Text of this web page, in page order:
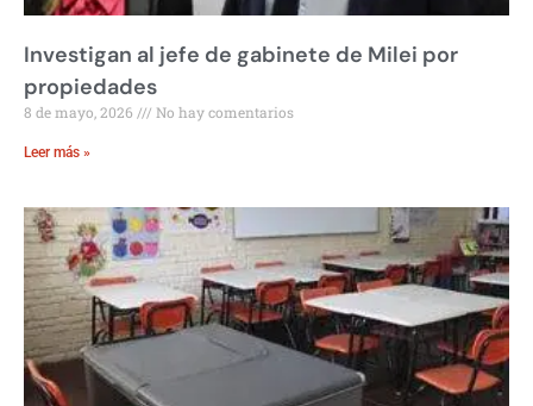
Investigan al jefe de gabinete de Milei por
propiedades
8 de mayo, 2026 No hay comentarios
Leer más »